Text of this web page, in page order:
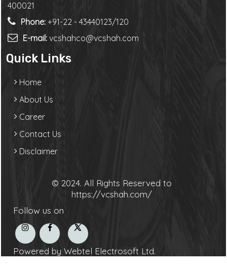
400021
Phone: +91-22 - 43440123/120
E-mail: vcshahco@vcshah.com
Quick Links
Home
About Us
Career
Contact Us
Disclaimer
© 2024. All Rights Reserved to
https://vcshah.com/
Follow us on
Powered by Webtel Electrosoft Ltd.